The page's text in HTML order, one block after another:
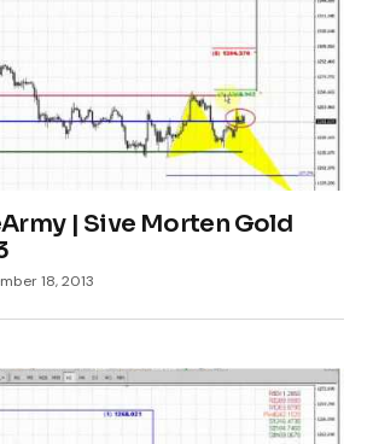
| Sive Morten Gold
18, 2013